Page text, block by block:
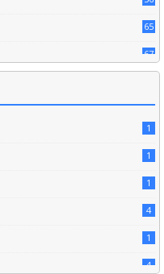
65
67
20
3
272
6
12
9
1
1
1
4
1
4